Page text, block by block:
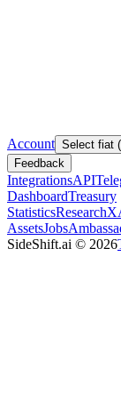
Account Select fiat
Feedback
IntegrationsAPI
DashboardTreasury
StatisticsResearch
AssetsJobs
SideShift.ai © 2026